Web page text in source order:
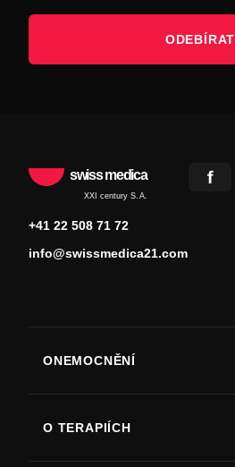
ODEBÍRAT
swiss medica
XXI century S.A.
+41 22 508 71 72
info@swissmedica21.com
ONEMOCNĚNÍ
O TERAPIÍCH